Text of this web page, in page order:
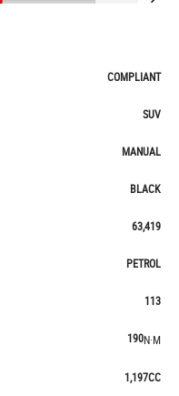
COMPLIANT
SUV
MANUAL
BLACK
63,419
PETROL
113
190N·M
1,197CC